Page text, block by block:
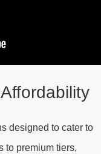
designed to cater to
to premium tiers,